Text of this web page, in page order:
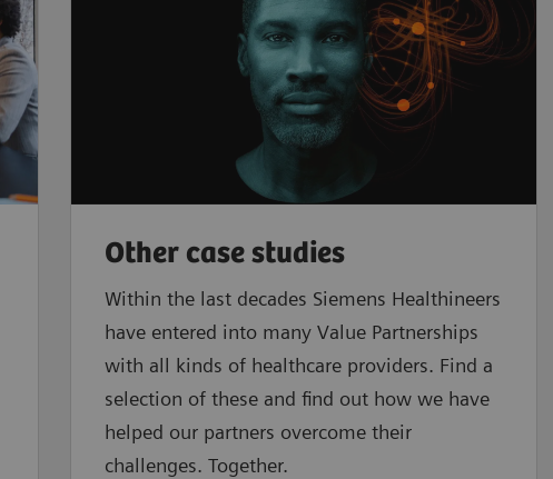
Other case studies
Within the last decades Siemens Healthineers
have entered into many Value Partnerships
with all kinds of healthcare providers. Find a
selection of these and find out how we have
helped our partners overcome their
challenges. Together.